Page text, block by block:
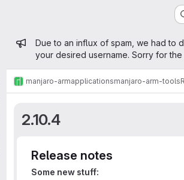
Admin message
Due to an influx of spam, we had to
your desired username. Sorry for
manjaro-armapplicationsmanjaro-arm-tools
2.10.4
Release notes
Some new stuff: